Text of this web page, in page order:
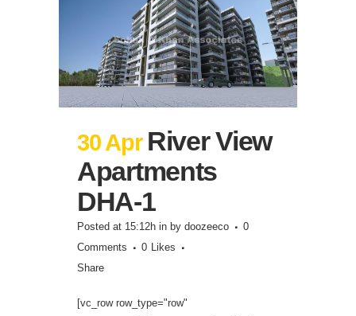
30 Apr River View
Apartments
DHA-1
Posted at 15:12h in by doozeeco
0
Comments
0
Likes
Share
[vc_row row_type="row"